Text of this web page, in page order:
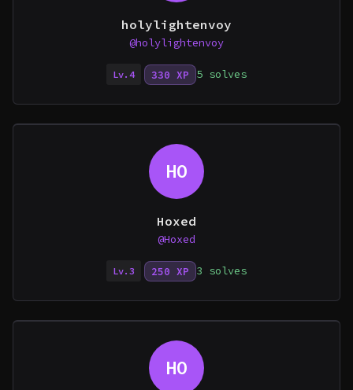
holylightenvoy
@holylightenvoy
Lv.4 330 XP 5 solves
HO
Hoxed
@Hoxed
Lv.3 250 XP 3 solves
HO